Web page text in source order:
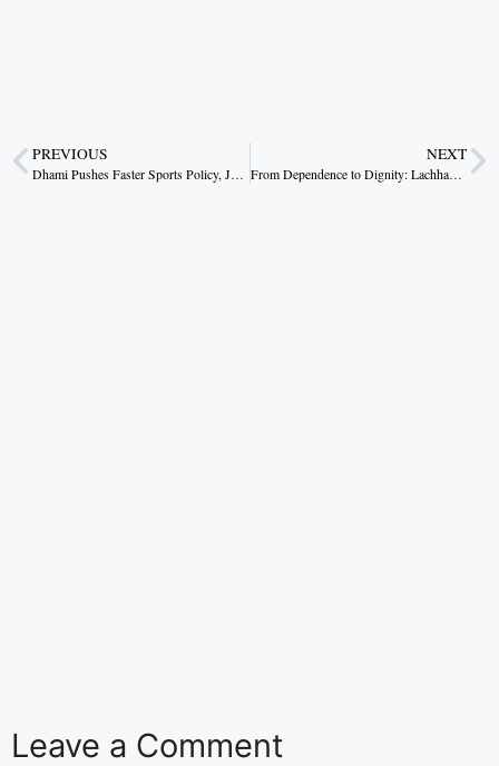
PREVIOUS
Dhami Pushes Faster Sports Policy, Jobs for Medal Winners and Early Launch of Uttarakhand Sports University
NEXT
From Dependence to Dignity: Lachhanti Bai’s Rural Success Story
Leave a Comment